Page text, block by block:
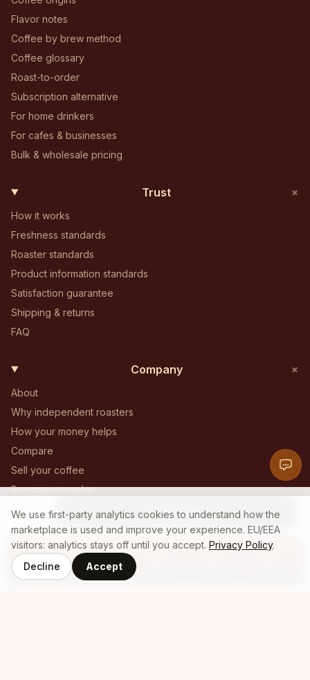
Coffee Roasters
$19.26
Add to Cart
Flavor notes
Coffee by brew method
Coffee glossary
Roast-to-order
Subscription alternative
For home drinkers
For cafes & businesses
Bulk & wholesale pricing
Trust +
How it works
Freshness standards
Roaster standards
Product information standards
Satisfaction guarantee
Shipping & returns
FAQ
Company +
About
Why independent roasters
How your money helps
Compare
Sell your coffee
Become a vendor
Become an affiliate
Contact
We use first-party analytics cookies to understand how the
marketplace is used and improve your experience. EU/EEA
visitors: analytics stays off until you accept. Privacy Policy.
Decline
Accept